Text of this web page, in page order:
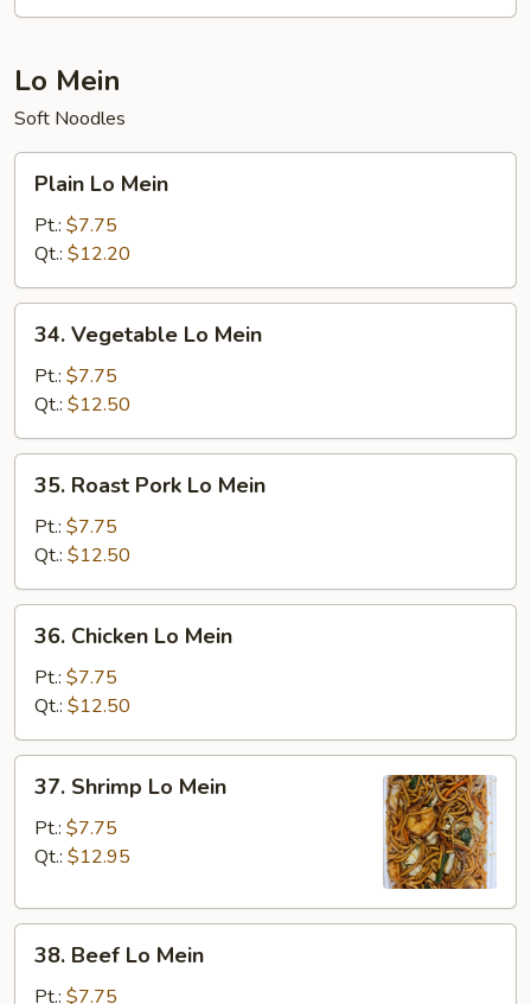
(Cabbage)
Lo Mein
Soft Noodles
Mein
Plain Lo Mein
Pt.: $7.75
Qt.: $12.20
Vegetable
Mein
34. Vegetable Lo Mein
Pt.: $7.75
Qt.: $12.50
Roast
Pork
Lo
Mein
35. Roast Pork Lo Mein
Pt.: $7.75
Qt.: $12.50
Chicken
Mein
36. Chicken Lo Mein
Pt.: $7.75
Qt.: $12.50
Shrimp
Mein
37. Shrimp Lo Mein
Pt.: $7.75
Qt.: $12.95
Beef
38. Beef Lo Mein
Pt.: $7.75